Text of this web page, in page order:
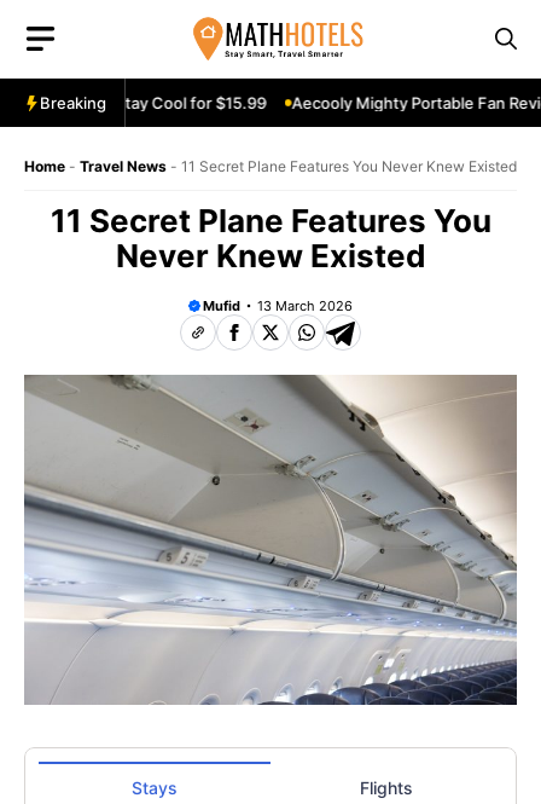
content
Breaking
Stay Cool for $15.99 Aecooly Mighty Portable Fan Review:
Home - Travel News - 11 Secret Plane Features You Never Knew Existed
11 Secret Plane Features You
Never Knew Existed
Mufid 13 March 2026